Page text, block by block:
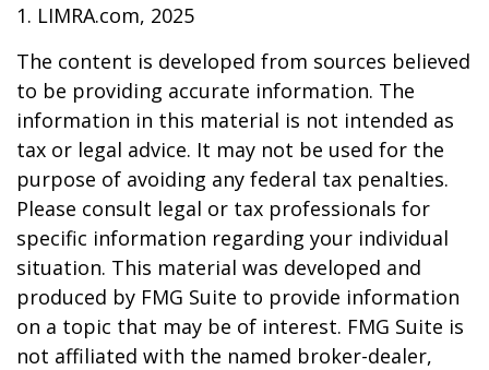
1. LIMRA.com, 2025
The content is developed from sources believed
to be providing accurate information. The
information in this material is not intended as
tax or legal advice. It may not be used for the
purpose of avoiding any federal tax penalties.
Please consult legal or tax professionals for
specific information regarding your individual
situation. This material was developed and
produced by FMG Suite to provide information
on a topic that may be of interest. FMG Suite is
not affiliated with the named broker-dealer,